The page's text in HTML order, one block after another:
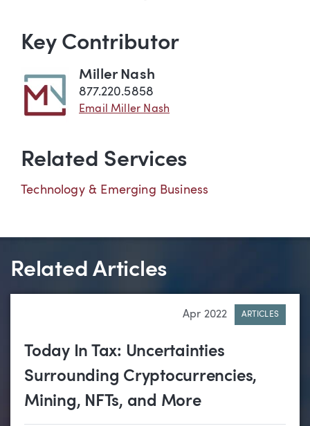
Key Contributor
Miller Nash
877.220.5858
Email Miller Nash
Related Services
Technology & Emerging Business
Related Articles
Apr 2022 ARTICLES
Today In Tax: Uncertainties
Surrounding Cryptocurrencies,
Mining, NFTs, and More